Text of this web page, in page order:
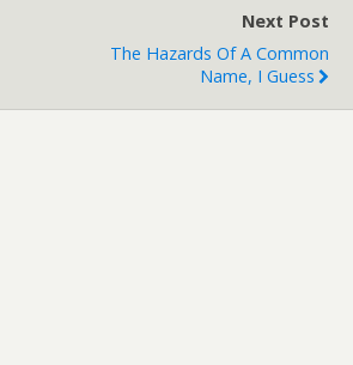
Next Post
The Hazards Of A Common
Name, I Guess